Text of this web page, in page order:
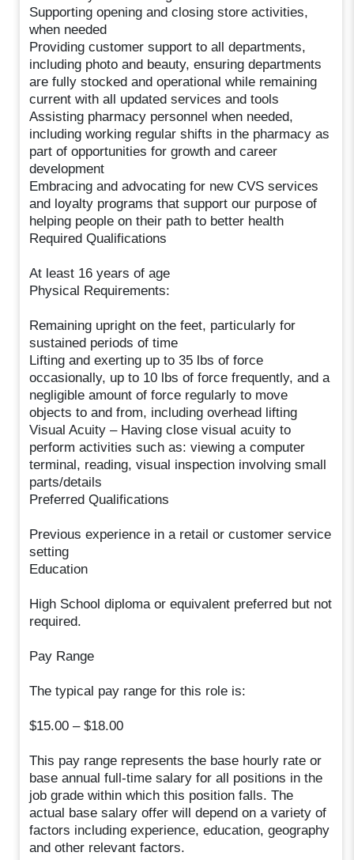
Supporting opening and closing store activities,
when needed
Providing customer support to all departments,
including photo and beauty, ensuring departments
are fully stocked and operational while remaining
current with all updated services and tools
Assisting pharmacy personnel when needed,
including working regular shifts in the pharmacy as
part of opportunities for growth and career
development
Embracing and advocating for new CVS services
and loyalty programs that support our purpose of
helping people on their path to better health
Required Qualifications
At least 16 years of age
Physical Requirements:
Remaining upright on the feet, particularly for
sustained periods of time
Lifting and exerting up to 35 lbs of force
occasionally, up to 10 lbs of force frequently, and a
negligible amount of force regularly to move
objects to and from, including overhead lifting
Visual Acuity – Having close visual acuity to
perform activities such as: viewing a computer
terminal, reading, visual inspection involving small
parts/details
Preferred Qualifications
Previous experience in a retail or customer service
setting
Education
High School diploma or equivalent preferred but not
required.
Pay Range
The typical pay range for this role is:
$15.00 – $18.00
This pay range represents the base hourly rate or
base annual full-time salary for all positions in the
job grade within which this position falls. The
actual base salary offer will depend on a variety of
factors including experience, education, geography
and other relevant factors.